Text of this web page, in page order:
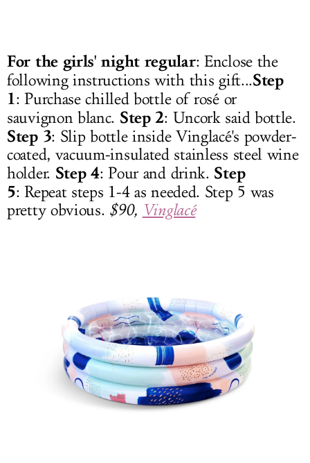
For the girls' night regular: Enclose the
following instructions with this gift...Step
1: Purchase chilled bottle of rosé or
sauvignon blanc. Step 2: Uncork said bottle.
Step 3: Slip bottle inside Vinglacé's powder-
coated, vacuum-insulated stainless steel wine
holder. Step 4: Pour and drink. Step
5: Repeat steps 1-4 as needed. Step 5 was
pretty obvious. $90, Vinglacé